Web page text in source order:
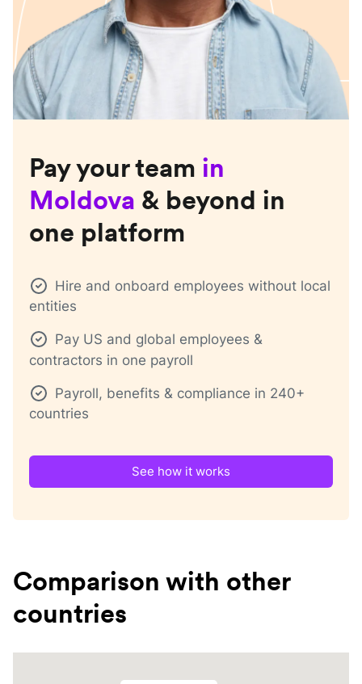
Pay your team in
Moldova & beyond in
one platform
Hire and onboard employees without local
entities
Pay US and global employees &
contractors in one payroll
Payroll, benefits & compliance in 240+
countries
See how it works
Comparison with other
countries